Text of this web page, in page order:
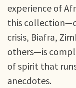
experience of
this
crisis, Biafra,
others—is
of spirit that
anecdotes.